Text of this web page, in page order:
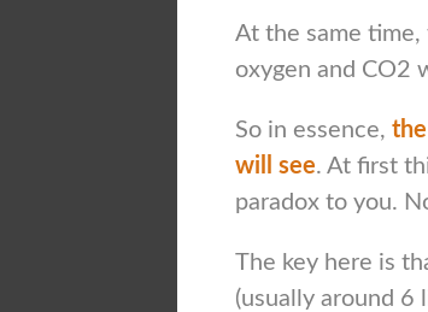
At the same time,
oxygen and CO2
So in essence,
will see. At first
paradox to you.
The key here is
(usually around 6